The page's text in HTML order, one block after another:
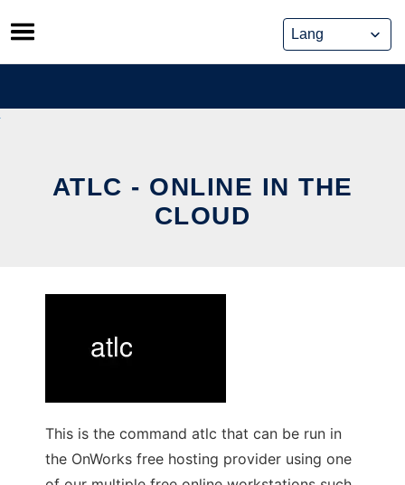
Skip
to
content
ATLC - ONLINE IN THE
CLOUD
This is the command atlc that can be run in
the OnWorks free hosting provider using one